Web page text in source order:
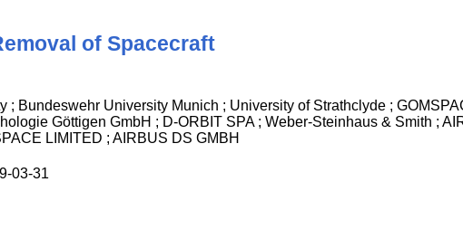
of Spacecraft
; Bundeswehr University Munich ; University of Strathclyde ;
Göttigen GmbH ; D-ORBIT SPA ; Weber-Steinhaus & Smith ;
LIMITED ; AIRBUS DS GMBH
03-31